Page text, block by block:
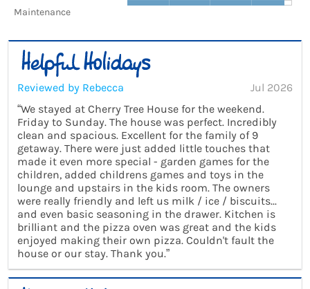
Maintenance
Reviewed by Rebecca
Jul 2026
“We stayed at Cherry Tree House for the weekend.
Friday to Sunday. The house was perfect. Incredibly
clean and spacious. Excellent for the family of 9
getaway. There were just added little touches that
made it even more special - garden games for the
children, added childrens games and toys in the
lounge and upstairs in the kids room. The owners
were really friendly and left us milk / ice / biscuits...
and even basic seasoning in the drawer. Kitchen is
brilliant and the pizza oven was great and the kids
enjoyed making their own pizza. Couldn't fault the
house or our stay. Thank you.”